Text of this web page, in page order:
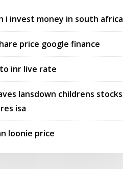
i invest money in south africa
price google finance
inr live rate
lansdown childrens stocks
isa
loonie price